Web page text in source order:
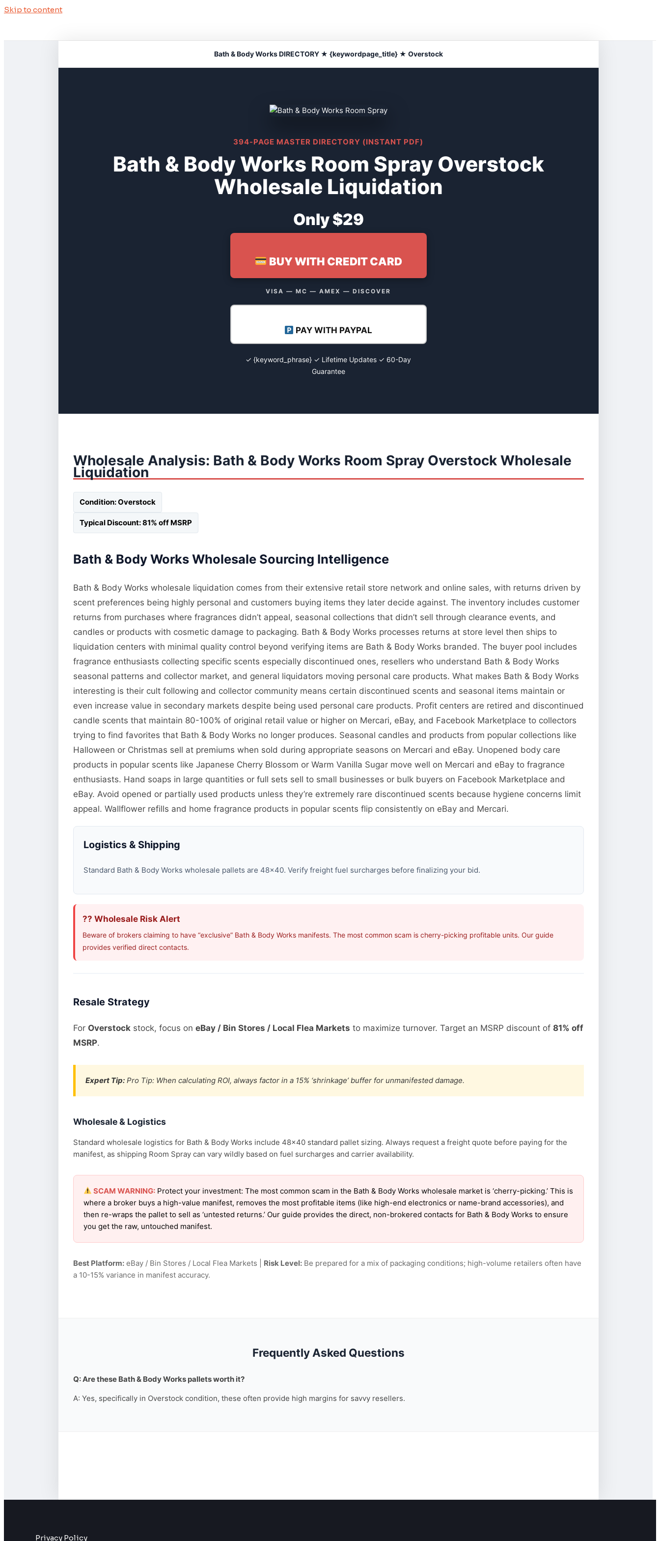
Skip to content
Bath & Body Works DIRECTORY ★ {keywordpage_title} ★ Overstock
394-PAGE MASTER DIRECTORY (INSTANT PDF)
Bath & Body Works Room Spray Overstock
Wholesale Liquidation
Only $29
BUY WITH CREDIT CARD
VISA — MC — AMEX — DISCOVER
PAY WITH PAYPAL
✓ {keyword_phrase} ✓ Lifetime Updates ✓ 60-Day
Guarantee
Wholesale Analysis: Bath & Body Works Room Spray Overstock Wholesale
Liquidation
Condition: Overstock
Typical Discount: 81% off MSRP
Bath & Body Works Wholesale Sourcing Intelligence
Bath & Body Works wholesale liquidation comes from their extensive retail store network and online sales, with returns driven by
scent preferences being highly personal and customers buying items they later decide against. The inventory includes customer
returns from purchases where fragrances didn’t appeal, seasonal collections that didn’t sell through clearance events, and
candles or products with cosmetic damage to packaging. Bath & Body Works processes returns at store level then ships to
liquidation centers with minimal quality control beyond verifying items are Bath & Body Works branded. The buyer pool includes
fragrance enthusiasts collecting specific scents especially discontinued ones, resellers who understand Bath & Body Works
seasonal patterns and collector market, and general liquidators moving personal care products. What makes Bath & Body Works
interesting is their cult following and collector community means certain discontinued scents and seasonal items maintain or
even increase value in secondary markets despite being used personal care products. Profit centers are retired and discontinued
candle scents that maintain 80-100% of original retail value or higher on Mercari, eBay, and Facebook Marketplace to collectors
trying to find favorites that Bath & Body Works no longer produces. Seasonal candles and products from popular collections like
Halloween or Christmas sell at premiums when sold during appropriate seasons on Mercari and eBay. Unopened body care
products in popular scents like Japanese Cherry Blossom or Warm Vanilla Sugar move well on Mercari and eBay to fragrance
enthusiasts. Hand soaps in large quantities or full sets sell to small businesses or bulk buyers on Facebook Marketplace and
eBay. Avoid opened or partially used products unless they’re extremely rare discontinued scents because hygiene concerns limit
appeal. Wallflower refills and home fragrance products in popular scents flip consistently on eBay and Mercari.
Logistics & Shipping
Standard Bath & Body Works wholesale pallets are 48×40. Verify freight fuel surcharges before finalizing your bid.
?? Wholesale Risk Alert
Beware of brokers claiming to have “exclusive” Bath & Body Works manifests. The most common scam is cherry-picking profitable units. Our guide
provides verified direct contacts.
Resale Strategy
For Overstockstock, focus on eBay / Bin Stores / Local Flea Markets to maximize turnover. Target an MSRP discount of 81% off
MSRP.
Expert Tip:Pro Tip: When calculating ROI, always factor in a 15% ‘shrinkage’ buffer for unmanifested damage.
Wholesale & Logistics
Standard wholesale logistics for Bath & Body Works include 48×40 standard pallet sizing. Always request a freight quote before paying for the
manifest, as shipping Room Spray can vary wildly based on fuel surcharges and carrier availability.
SCAM WARNING:Protect your investment: The most common scam in the Bath & Body Works wholesale market is ‘cherry-picking.’ This is
where a broker buys a high-value manifest, removes the most profitable items (like high-end electronics or name-brand accessories), and
then re-wraps the pallet to sell as ‘untested returns.’ Our guide provides the direct, non-brokered contacts for Bath & Body Works to ensure
you get the raw, untouched manifest.
Best Platform:eBay / Bin Stores / Local Flea Markets | Risk Level:Be prepared for a mix of packaging conditions; high-volume retailers often have
a 10-15% variance in manifest accuracy.
Frequently Asked Questions
Q: Are these Bath & Body Works pallets worth it?
A: Yes, specifically in Overstock condition, these often provide high margins for savvy resellers.
Privacy Policy